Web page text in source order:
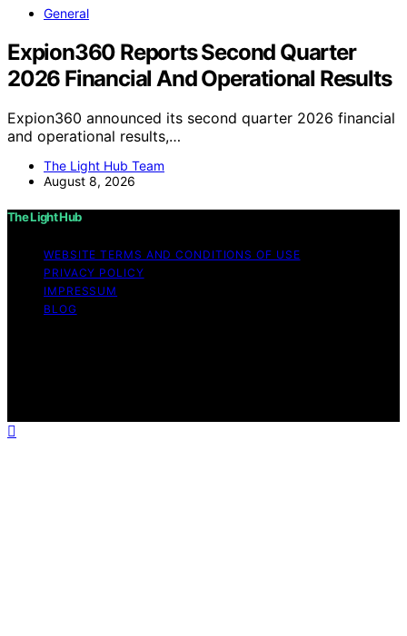
General
Expion360 Reports Second Quarter
2026 Financial And Operational Results
Expion360 announced its second quarter 2026 financial
and operational results,…
The Light Hub Team
August 8, 2026
The Light Hub
WEBSITE TERMS AND CONDITIONS OF USE
PRIVACY POLICY
IMPRESSUM
BLOG